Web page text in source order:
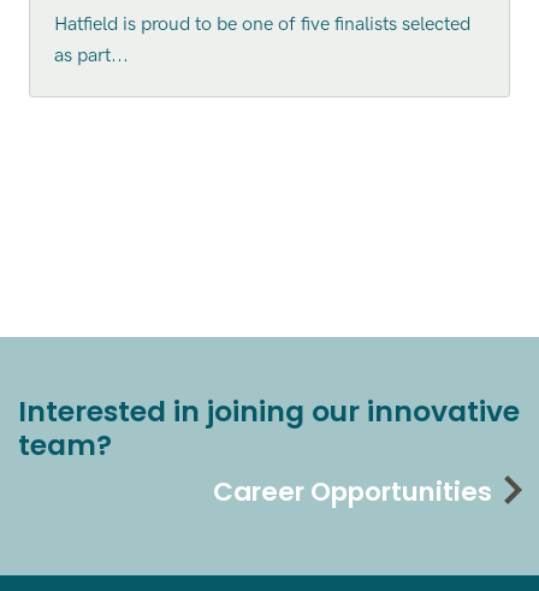
Hatfield is proud to be one of five finalists selected
as part...
Interested in joining our innovative
team?
Career Opportunities